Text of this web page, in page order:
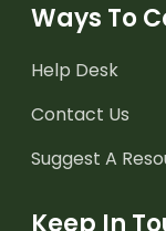
Ways To
Help Desk
Contact Us
Suggest A
Keep In